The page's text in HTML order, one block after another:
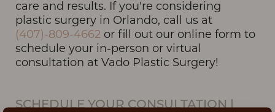
care and results. If you're considering
plastic surgery in Orlando, call us at
(407)-809-4662 or fill out our online form to
schedule your in-person or virtual
consultation at Vado Plastic Surgery!
SCHEDULE YOUR CONSULTATION|